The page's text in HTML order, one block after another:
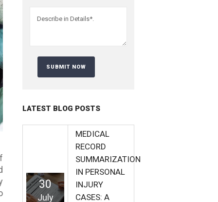
LATEST BLOG POSTS
30
July
MEDICAL
RECORD
SUMMARIZATION
IN PERSONAL
INJURY
CASES: A